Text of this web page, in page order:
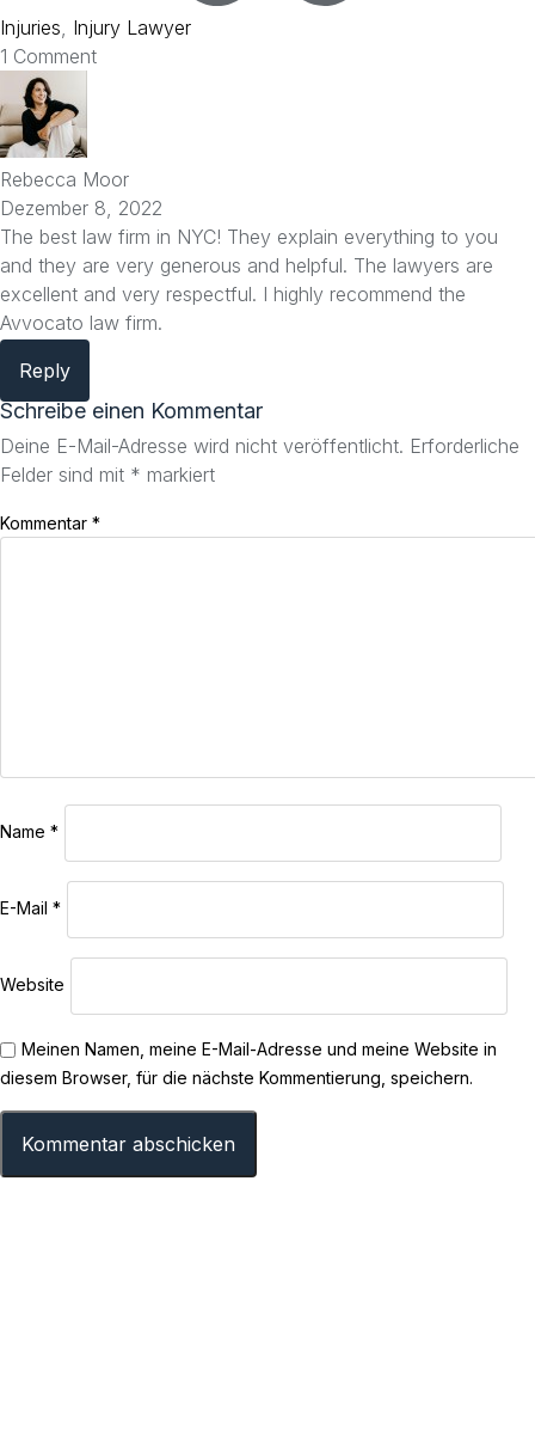
Injuries, Injury Lawyer
1 Comment
Rebecca Moor
Dezember 8, 2022
The best law firm in NYC! They explain everything to you
and they are very generous and helpful. The lawyers are
excellent and very respectful. I highly recommend the
Avvocato law firm.
Reply
Schreibe einen Kommentar
Deine E-Mail-Adresse wird nicht veröffentlicht. Erforderliche
Felder sind mit * markiert
Kommentar *
Name *
E-Mail *
Website
Meinen Namen, meine E-Mail-Adresse und meine Website in
diesem Browser, für die nächste Kommentierung, speichern.